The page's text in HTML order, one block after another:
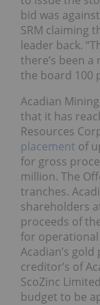
bid was
SRM claiming
leader back.
there’s been a
the board 100
Acadian
that it has
Resources
placement of
for gross
million. The
tranches.
shareholders
proceeds of
for
Acadian’s
creditor’s of
ScoZinc
budget to be